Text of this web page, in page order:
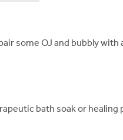
some OJ and bubbly with
bath soak or healing